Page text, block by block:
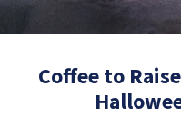
Coffee to